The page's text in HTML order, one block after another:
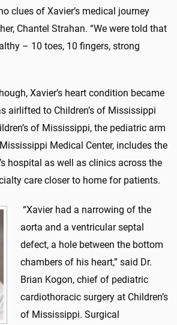
clues of Xavier’s medical journey
Chantel Strahan. “We were told that
– 10 toes, 10 fingers, strong
Xavier’s heart condition became
airlifted to Children’s of Mississippi
of Mississippi, the pediatric arm
Medical Center, includes the
hospital as well as clinics across the
care closer to home for patients.
“Xavier had a narrowing of the
aorta and a ventricular septal
defect, a hole between the bottom
chambers of his heart,” said Dr.
Brian Kogon, chief of pediatric
cardiothoracic surgery at Children’s
of Mississippi. Surgical